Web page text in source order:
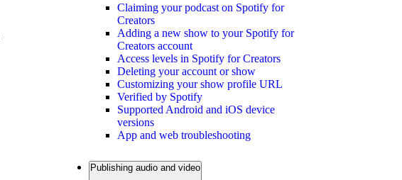
Claiming your podcast on Spotify for
Creators
Adding a new show to your Spotify for
Creators account
Access levels in Spotify for Creators
Deleting your account or show
Customizing your show profile URL
Verified by Spotify
Supported Android and iOS device
versions
App and web troubleshooting
Publishing audio and video